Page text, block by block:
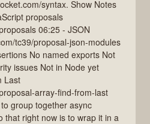
syntax. Show Notes
proposals
06:25 - JSON
tc39/proposal-json-modules
No named exports Not
issues Not in Node yet
Last
array-find-from-last
group together async
that right now is to wrap it in a